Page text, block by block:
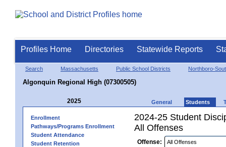
Profiles Home Directories Statewide Reports
Search Massachusetts Public School Districts Northboro-
Algonquin Regional High (07300505)
2025 General Students
Enrollment
Pathways/Programs Enrollment
Student Attendance
Student Retention
2024-25 Student
All Offenses
Offense: